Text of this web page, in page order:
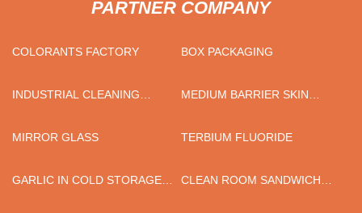
PARTNER COMPANY
COLORANTS FACTORY BOX PACKAGING
INDUSTRIAL CLEANING
MEDIUM BARRIER SKIN
MIRROR GLASS
TERBIUM FLUORIDE
GARLIC IN COLD STORAGE
CLEAN ROOM SANDWICH